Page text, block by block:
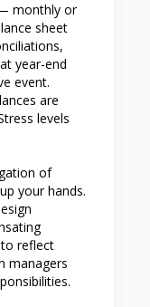
monthly or
sheet
year-end
event.
are
levels
of
your hands.
reflect
managers